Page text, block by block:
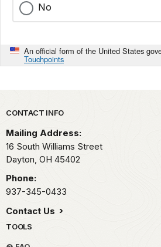
No
An official form of the United States
Touchpoints
Park footer
CONTACT INFO
Mailing Address:
16 South Williams Street
Dayton, OH 45402
Phone:
937-345-0433
Contact Us
TOOLS